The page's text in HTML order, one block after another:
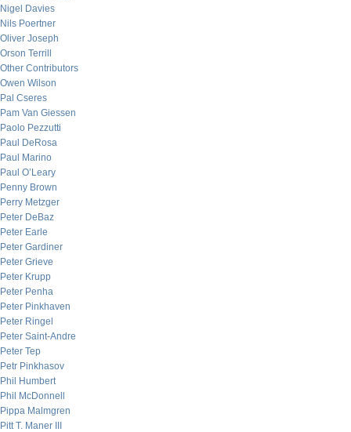
Nigel Davies
Nils Poertner
Oliver Joseph
Orson Terrill
Other Contributors
Owen Wilson
Pal Cseres
Pam Van Giessen
Paolo Pezzutti
Paul DeRosa
Paul Marino
Paul O’Leary
Penny Brown
Perry Metzger
Peter DeBaz
Peter Earle
Peter Gardiner
Peter Grieve
Peter Krupp
Peter Penha
Peter Pinkhaven
Peter Ringel
Peter Saint-Andre
Peter Tep
Petr Pinkhasov
Phil Humbert
Phil McDonnell
Pippa Malmgren
Pitt T. Maner III